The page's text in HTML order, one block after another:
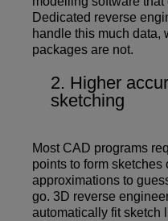
Dedicated reverse
handle this much data,
packages are not.
Higher
sketching
Most CAD programs
points to form sketches
approximations to
go. 3D reverse
automatically fit sketch